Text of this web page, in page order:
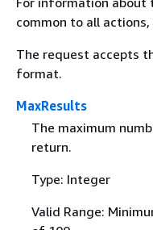
common to all actions,
The request accepts
format.
MaxResults
The maximum
return.
Type: Integer
Valid Range: